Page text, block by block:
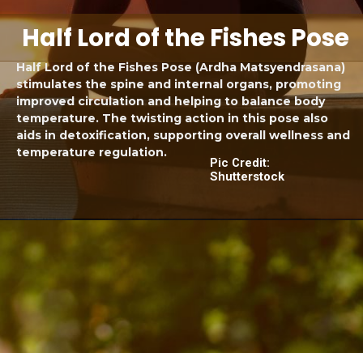
Half Lord of the Fishes Pose (Ardha Matsyendrasana)
stimulates the spine and internal organs, promoting
improved circulation and helping to balance body
temperature. The twisting action in this pose also
aids in detoxification, supporting overall wellness and
temperature regulation.
Half Lord of the Fishes Pose
Pic Credit:
Shutterstock